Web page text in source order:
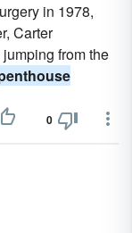
in 1978,
Carter
from the
0